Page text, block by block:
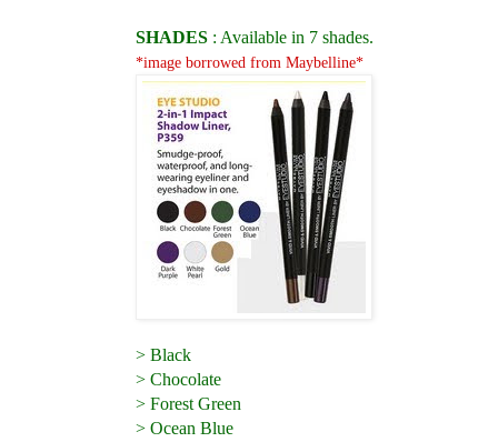
SHADES : Available in 7 shades.
*image borrowed from Maybelline*
> Black
> Chocolate
> Forest Green
> Ocean Blue